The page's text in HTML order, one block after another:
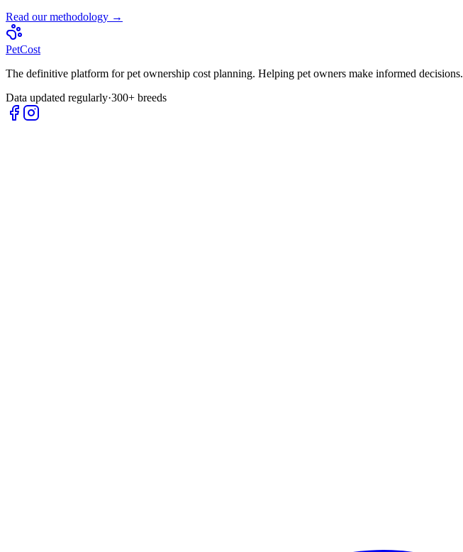
Read our methodology →
PetCost
The definitive platform for pet ownership cost planning. Helping pet owners make informed decisions.
Data updated regularly·300+ breeds